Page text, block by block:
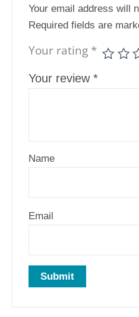
Your email address will
Required fields are
Your rating *
Your review *
Name
Email